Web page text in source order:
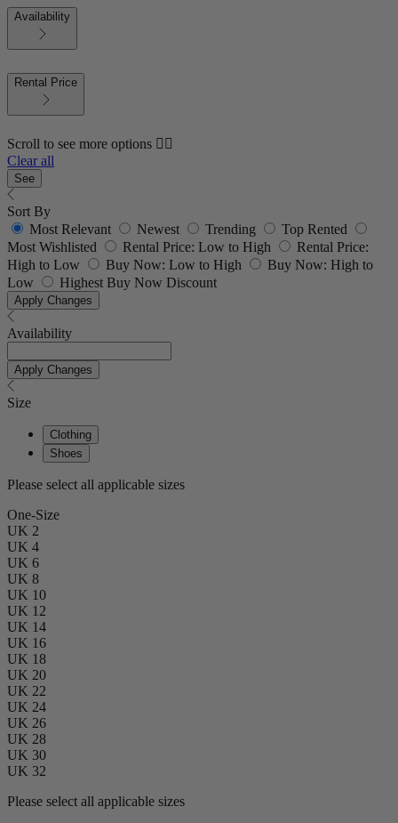
Availability
Rental Price
Scroll to see more options 👇🏼
Clear all
See
Sort By
Most Relevant
Newest Trending
Top Rented
Most Wishlisted
Rental Price: Low to High
Rental Price:
High to Low
Buy Now: Low to High
Buy Now: High to
Low
Highest Buy Now Discount
Apply Changes
Availability
Apply Changes
Size
Clothing
Shoes
Please select all applicable sizes
One-Size
UK 2
UK 4
UK 6
UK 8
UK 10
UK 12
UK 14
UK 16
UK 18
UK 20
UK 22
UK 24
UK 26
UK 28
UK 30
UK 32
Please select all applicable sizes